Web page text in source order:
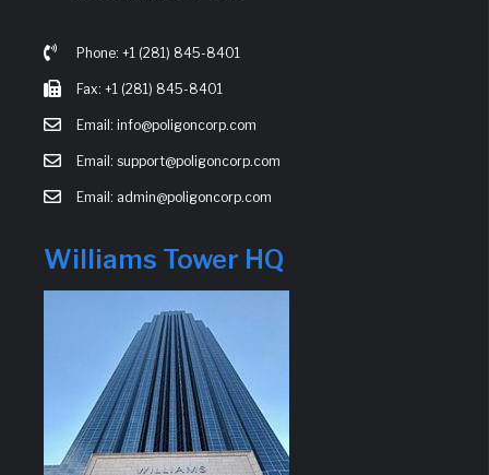
Phone: +1 (281) 845-8401
Fax: +1 (281) 845-8401
Email: info@poligoncorp.com
Email: support@poligoncorp.com
Email: admin@poligoncorp.com
Williams Tower HQ